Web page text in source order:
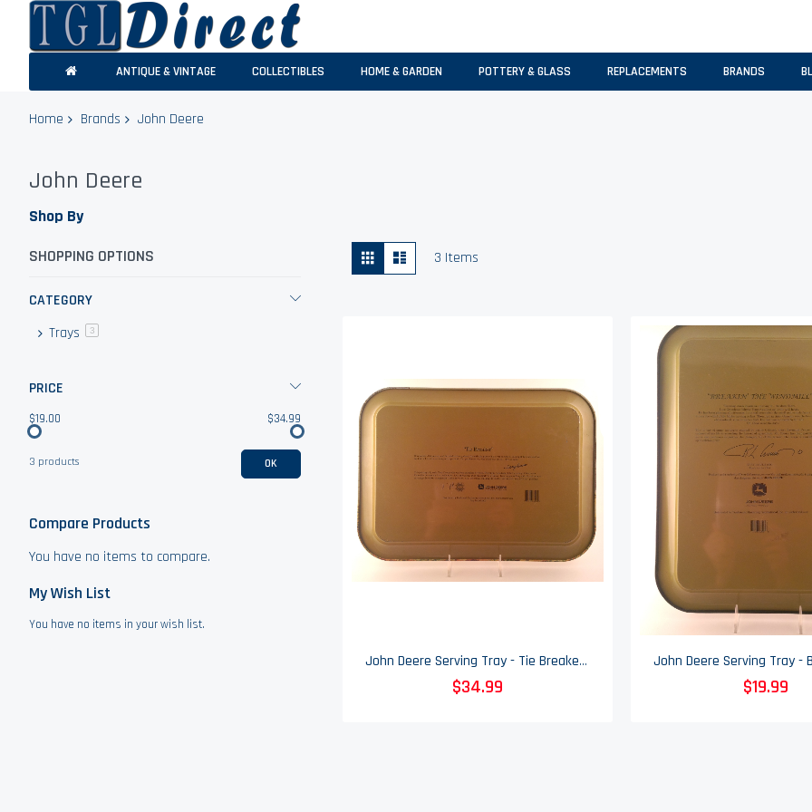
ANTIQUE & VINTAGE COLLECTIBLES HOME & GARDEN POTTERY & GLASS REPLACEMENTS BRANDS
Home Brands John Deere
John Deere
View
as
Grid 3 Items
John Deere Serving Tray - Tie Breaker - 2003
$34.99 $19.99
Shop By
SHOPPING OPTIONS
CATEGORY
Trays
3items
PRICE
$19.00 $34.99
3 products OK
Compare Products
You have no items to compare.
My Wish List
You have no items in your wish list.